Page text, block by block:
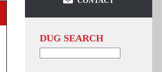
DUG SEARCH